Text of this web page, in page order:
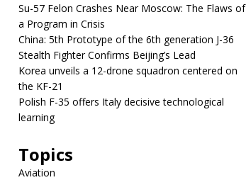
Su-57 Felon Crashes Near Moscow: The Flaws of
a Program in Crisis
China: 5th Prototype of the 6th generation J-36
Stealth Fighter Confirms Beijing’s Lead
Korea unveils a 12-drone squadron centered on
the KF-21
Polish F-35 offers Italy decisive technological
learning
Topics
Aviation